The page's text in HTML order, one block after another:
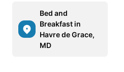
Bed and
Breakfast in
Havre de Grace,
MD